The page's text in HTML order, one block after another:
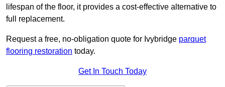
lifespan of the floor, it provides a cost-effective alternative to
full replacement.
Request a free, no-obligation quote for Ivybridge parquet
flooring restoration today.
Get In Touch Today